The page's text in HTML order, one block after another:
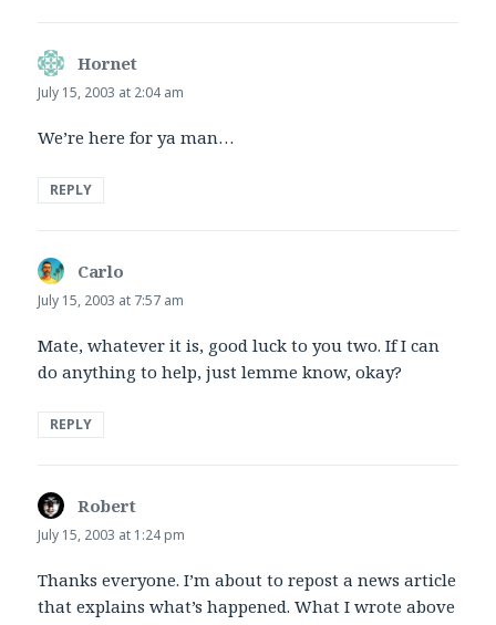
Hornet
July 15, 2003 at 2:04 am
We’re here for ya man…
REPLY
Carlo
July 15, 2003 at 7:57 am
Mate, whatever it is, good luck to you two. If I can
do anything to help, just lemme know, okay?
REPLY
Robert
July 15, 2003 at 1:24 pm
Thanks everyone. I’m about to repost a news article
that explains what’s happened. What I wrote above